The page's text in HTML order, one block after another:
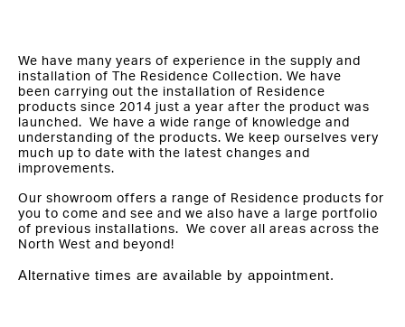
We have many years of experience in the supply and
installation of The Residence Collection. We have
been carrying out the installation of Residence
products since 2014 just a year after the product was
launched. We have a wide range of knowledge and
understanding of the products. We keep ourselves very
much up to date with the latest changes and
improvements.
Our showroom offers a range of Residence products for
you to come and see and we also have a large portfolio
of previous installations. We cover all areas across the
North West and beyond!
Alternative times are available by appointment.